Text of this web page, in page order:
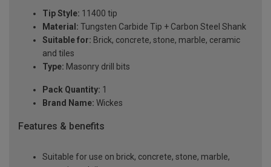
Tip Style: 11400 tip
Material: Tungsten Carbide Tip + Carbon Steel Shank
Suitable for: Brick, concrete, stone, marble, ceramic
and tiles
Type: Masonry drill bits
Pack Quantity: 1
Brand Name: Wickes
Features & benefits
Suitable for use on brick, concrete, stone, marble,